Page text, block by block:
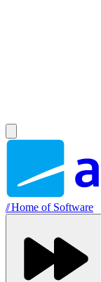
//Home of Software